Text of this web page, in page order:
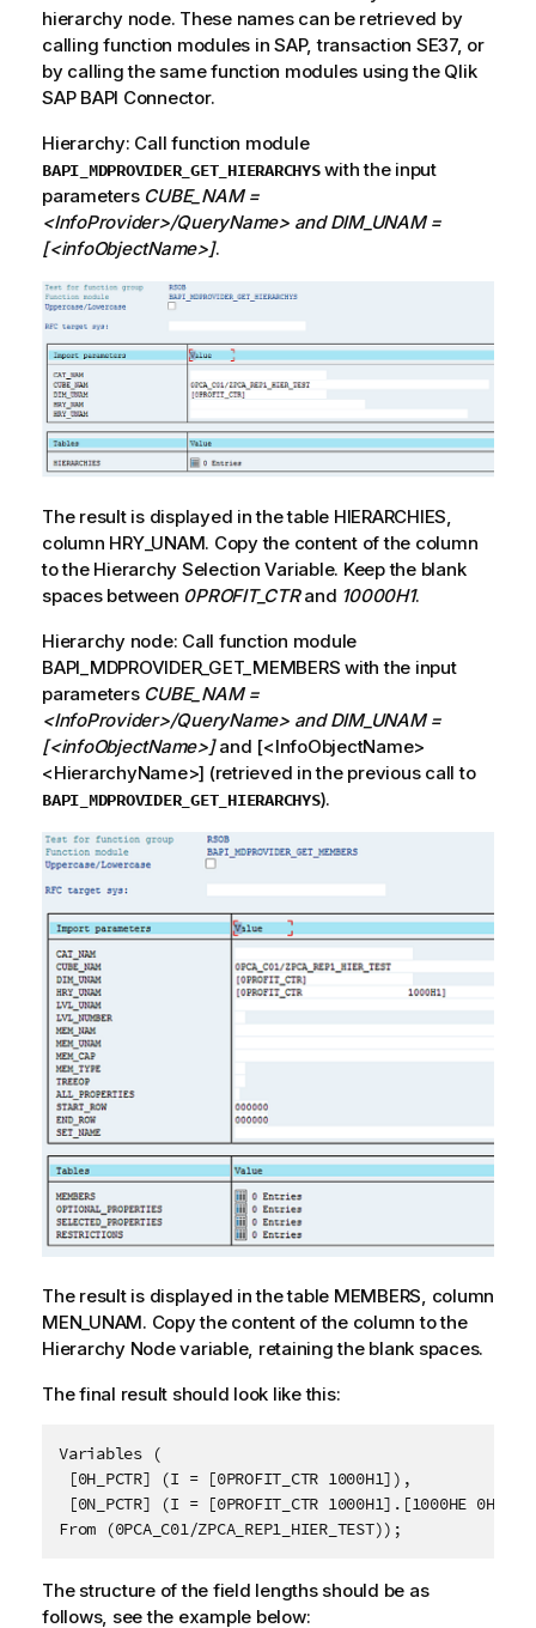
hierarchy node. These names can be retrieved by
calling function modules in SAP, transaction SE37, or
by calling the same function modules using the Qlik
SAP BAPI Connector.
Hierarchy: Call function module
BAPI_MDPROVIDER_GET_HIERARCHYSwith the input
parameters CUBE_NAM =
<InfoProvider>/QueryName> and DIM_UNAM =
[<infoObjectName>].
The result is displayed in the table HIERARCHIES,
column HRY_UNAM. Copy the content of the column
to the Hierarchy Selection Variable. Keep the blank
spaces between 0PROFIT_CTRand 10000H1.
Hierarchy node: Call function module
BAPI_MDPROVIDER_GET_MEMBERS with the input
parameters CUBE_NAM =
<InfoProvider>/QueryName> and DIM_UNAM =
[<infoObjectName>]and [<InfoObjectName>
<HierarchyName>] (retrieved in the previous call to
BAPI_MDPROVIDER_GET_HIERARCHYS).
The result is displayed in the table MEMBERS, column
MEN_UNAM. Copy the content of the column to the
Hierarchy Node variable, retaining the blank spaces.
The final result should look like this:
Variables (
[0H_PCTR] (I = [0PROFIT_CTR 1000H1]),
[0N_PCTR] (I = [0PROFIT_CTR 1000H1].[1000HE
From (0PCA_C01/ZPCA_REP1_HIER_TEST));
The structure of the field lengths should be as
follows, see the example below: